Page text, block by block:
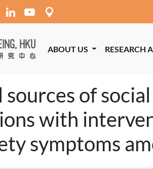
ABOUT US RESEARCH
of
with
symptoms